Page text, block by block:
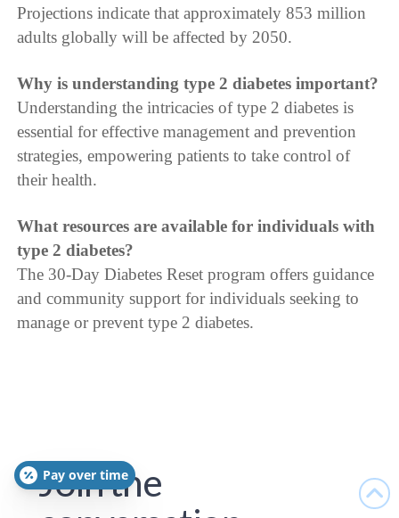
Projections indicate that approximately 853 million
adults globally will be affected by 2050.
Why is understanding type 2 diabetes important?
Understanding the intricacies of type 2 diabetes is
essential for effective management and prevention
strategies, empowering patients to take control of
their health.
What resources are available for individuals with
type 2 diabetes?
The 30-Day Diabetes Reset program offers guidance
and community support for individuals seeking to
manage or prevent type 2 diabetes.
Join the
Pay over time